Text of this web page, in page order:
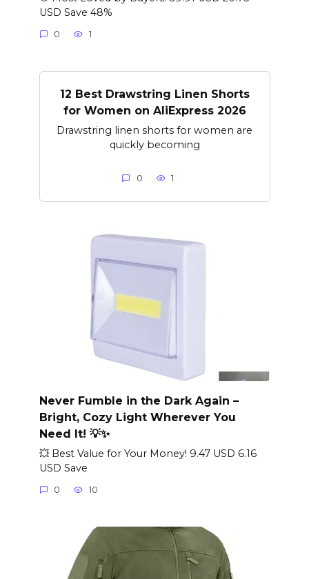
USD Save 48%
0 1
12 Best Drawstring Linen Shorts
for Women on AliExpress 2026
Drawstring linen shorts for women are
quickly becoming
0 1
Never Fumble in the Dark Again –
Bright, Cozy Light Wherever You
Need It! 💡✨
💥 Best Value for Your Money! 9.47 USD 6.16
USD Save
0 10